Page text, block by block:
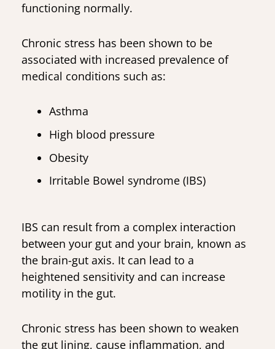
functioning normally.
Chronic stress has been shown to be
associated with increased prevalence of
medical conditions such as:
Asthma
High blood pressure
Obesity
Irritable Bowel syndrome (IBS)
IBS can result from a complex interaction
between your gut and your brain, known as
the brain-gut axis. It can lead to a
heightened sensitivity and can increase
motility in the gut.
Chronic stress has been shown to weaken
the gut lining, cause inflammation, and